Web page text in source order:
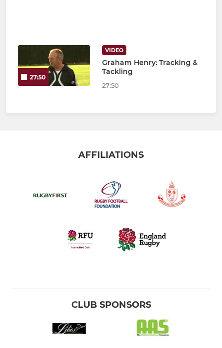
27:50
VIDEO
Graham Henry: Tracking &
Tackling
27:50
AFFILIATIONS
CLUB SPONSORS